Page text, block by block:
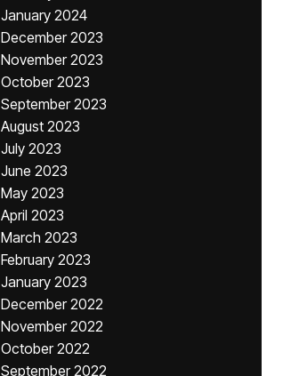
January 2024
December 2023
November 2023
October 2023
September 2023
August 2023
July 2023
June 2023
May 2023
April 2023
March 2023
February 2023
January 2023
December 2022
November 2022
October 2022
September 2022